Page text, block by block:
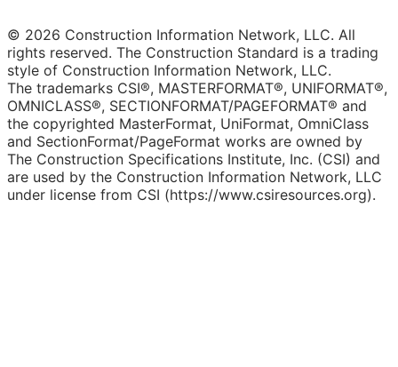
© 2026 Construction Information Network, LLC. All
rights reserved. The Construction Standard is a trading
style of Construction Information Network, LLC.
The trademarks CSI®, MASTERFORMAT®, UNIFORMAT®,
OMNICLASS®, SECTIONFORMAT/PAGEFORMAT® and
the copyrighted MasterFormat, UniFormat, OmniClass
and SectionFormat/PageFormat works are owned by
The Construction Specifications Institute, Inc. (CSI) and
are used by the Construction Information Network, LLC
under license from CSI (https://www.csiresources.org).